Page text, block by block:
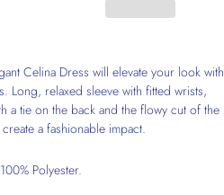
Celina Dress will elevate your look with
Long, relaxed sleeve with fitted wrists,
a tie on the back and the flowy cut of the
a fashionable impact.
Polyester.